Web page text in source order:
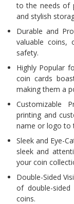
to the needs of
and stylish
Durable and
valuable coins,
safety.
Highly Popular
coin cards
making them a
Customizable
printing and
name or logo to
Sleek and Eye-
sleek and
your coin
Double-Sided
of double-
coins.